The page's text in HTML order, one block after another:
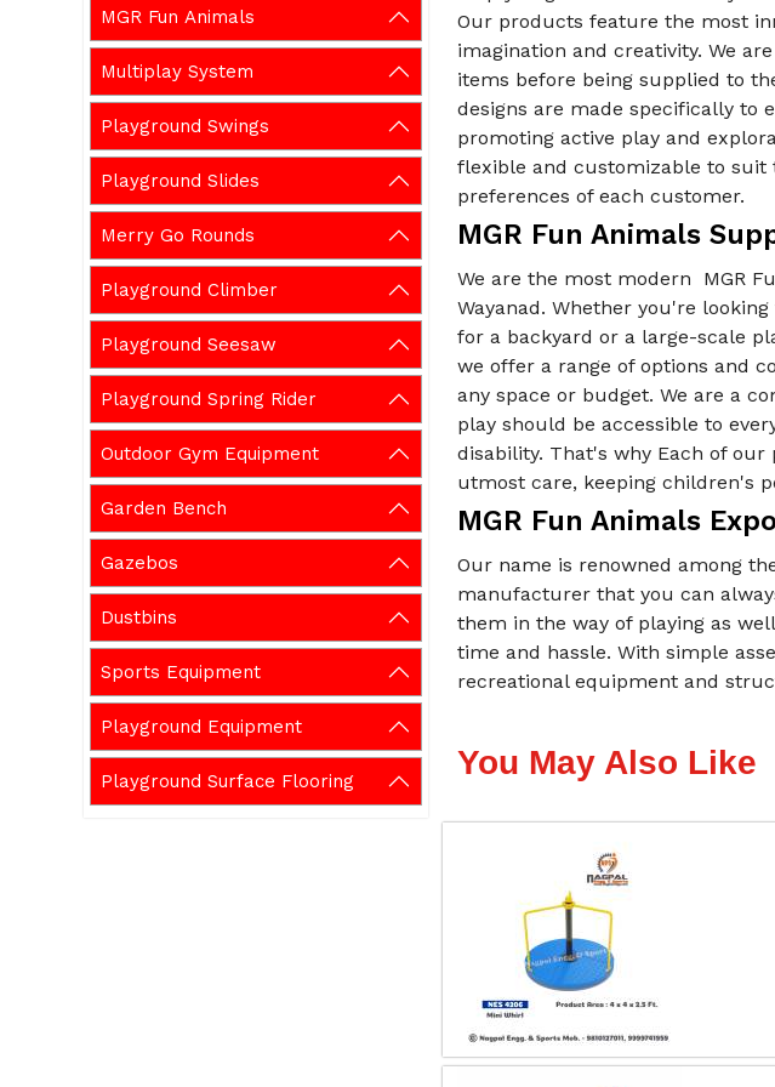
MGR Fun Animals
Multiplay System
Playground Swings
Playground Slides
Merry Go Rounds
Playground Climber
Playground Seesaw
Playground Spring Rider
Outdoor Gym Equipment
Garden Bench
Gazebos
Dustbins
Sports Equipment
Playground Equipment
Playground Surface Flooring
Our products feature the most
imagination and creativity. We
items before being supplied to
designs are made specifically to
promoting active play and
flexible and customizable to suit
preferences of each customer.
MGR Fun Animals
We are the most modern MGR
Wayanad. Whether you're
for a backyard or a large-scale
we offer a range of options and
any space or budget. We are a
play should be accessible to
disability. That's why Each of
utmost care, keeping children's
MGR Fun Animals
Our name is renowned among
manufacturer that you can
them in the way of playing as
time and hassle. With simple
recreational equipment and
You May Also Like